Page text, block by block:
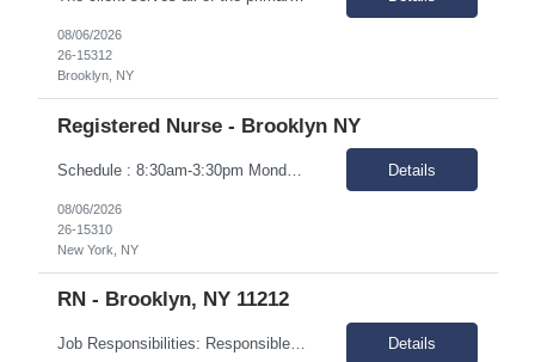
08/06/2026
26-15312
Brooklyn, NY
Registered Nurse - Brooklyn NY
Details
08/06/2026
26-15310
New York, NY
RN - Brooklyn, NY 11212
Job Responsibilities: Responsible for providing nursing care and coordinating medical services for individuals in assigned IRA sites Assessment of the medical needs of the individuals, plans intervention, and evaluates outcome of care and performs treatments and special medical care as mandated. Coordinates with other medical providers regarding care management. Responsible for monitorin... Details